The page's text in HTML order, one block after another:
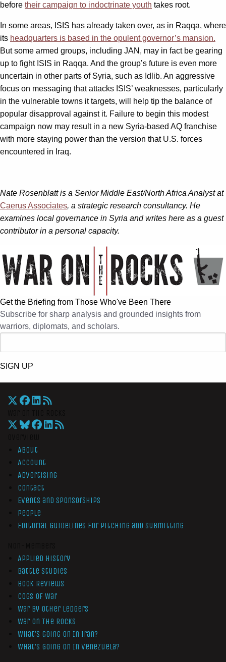
before their campaign to indoctrinate youth takes root.
In some areas, ISIS has already taken over, as in Raqqa, where
its headquarters is based in the opulent governor’s mansion.
But some armed groups, including JAN, may in fact be gearing
up to fight ISIS in Raqqa. And the group’s future is even more
uncertain in other parts of Syria, such as Idlib. An aggressive
focus on messaging that attacks ISIS’ weaknesses, particularly
in the vulnerable towns it targets, will help tip the balance of
popular disapproval against it. Failure to begin this modest
campaign now may result in a new Syria-based AQ franchise
with more staying power than the version that U.S. forces
encountered in Iraq.
Nate Rosenblatt is a Senior Middle East/North Africa Analyst at
Caerus Associates, a strategic research consultancy. He
examines local governance in Syria and writes here as a guest
contributor in a personal capacity.
Get the Briefing from Those Who've Been There
Subscribe for sharp analysis and grounded insights from
warriors, diplomats, and scholars.
SIGN UP
About
Account
Advertising
Contact
Events and Sponsorships
People
Editorial Guidelines for Pitching and Submitting
Applied History
Battle Studies
Book Reviews
Cogs of War
War by Other Ledgers
War On The Rocks
What’s Going On In Iran?
What’s Going On In Venezuela?